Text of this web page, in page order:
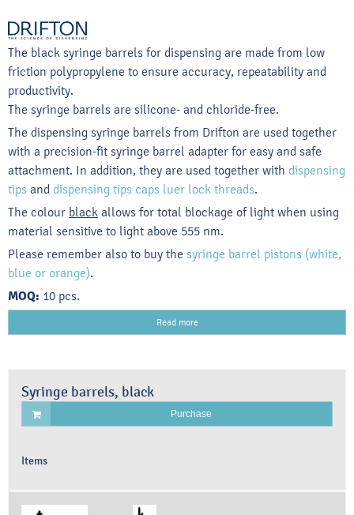
The black syringe barrels for dispensing are made from low
friction polypropylene to ensure accuracy, repeatability and
productivity.
The syringe barrels are silicone- and chloride-free.
The dispensing syringe barrels from Drifton are used together
with a precision-fit syringe barrel adapter for easy and safe
attachment. In addition, they are used together with dispensing
tips and dispensing tips caps luer lock threads.
The colour black allows for total blockage of light when using
material sensitive to light above 555 nm.
Please remember also to buy the syringe barrel pistons (white,
blue or orange).
MOQ: 10 pcs.
Read more
Syringe barrels, black
Purchase
Items